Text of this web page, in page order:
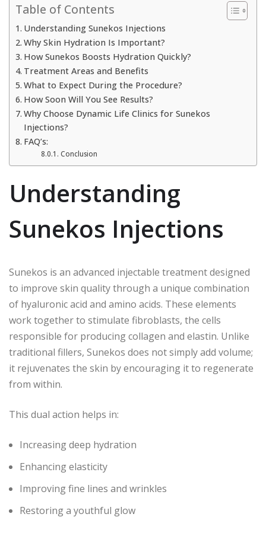
Table of Contents
Understanding Sunekos Injections
Why Skin Hydration Is Important?
How Sunekos Boosts Hydration Quickly?
Treatment Areas and Benefits
What to Expect During the Procedure?
How Soon Will You See Results?
Why Choose Dynamic Life Clinics for Sunekos
Injections?
FAQ’s:
Conclusion
Understanding
Sunekos Injections
Sunekos is an advanced injectable treatment designed
to improve skin quality through a unique combination
of hyaluronic acid and amino acids. These elements
work together to stimulate fibroblasts, the cells
responsible for producing collagen and elastin. Unlike
traditional fillers, Sunekos does not simply add volume;
it rejuvenates the skin by encouraging it to regenerate
from within.
This dual action helps in:
Increasing deep hydration
Enhancing elasticity
Improving fine lines and wrinkles
Restoring a youthful glow